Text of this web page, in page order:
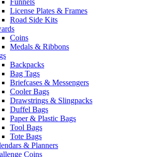
Funnels
License Plates & Frames
Road Side Kits
Coins
Medals & Ribbons
Backpacks
Bag Tags
Briefcases & Messengers
Cooler Bags
Drawstrings & Slingpacks
Duffel Bags
Paper & Plastic Bags
Tool Bags
Tote Bags
& Planners
Coins